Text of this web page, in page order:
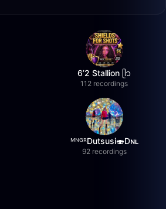
6’2 Stallion ᥫ᭡
112 recordings
ᴹᴺᴳᴿDutsusi🍣Dɴʟ
92 recordings